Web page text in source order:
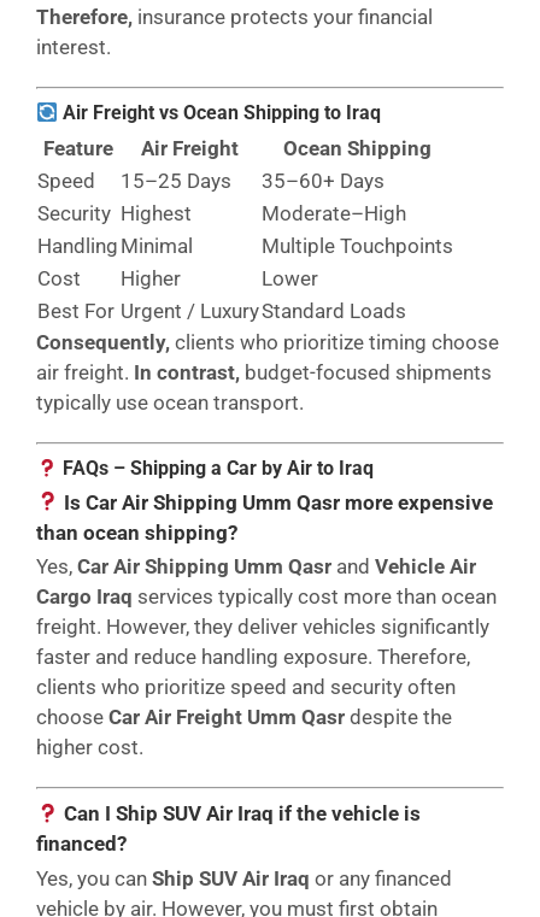
Therefore, insurance protects your financial
interest.
Air Freight vs Ocean Shipping to Iraq
Feature Air Freight
Ocean Shipping
Speed
15–25 Days
35–60+ Days
Security Highest
Moderate–High
Handling Minimal
Multiple Touchpoints
Cost
Higher
Lower
Best For Urgent / LuxuryStandard Loads
Consequently, clients who prioritize timing choose
air freight. In contrast, budget-focused shipments
typically use ocean transport.
FAQs – Shipping a Car by Air to Iraq
Is Car Air Shipping Umm Qasr more expensive
than ocean shipping?
Yes, Car Air Shipping Umm Qasr and Vehicle Air
Cargo Iraq services typically cost more than ocean
freight. However, they deliver vehicles significantly
faster and reduce handling exposure. Therefore,
clients who prioritize speed and security often
choose Car Air Freight Umm Qasr despite the
higher cost.
Can I Ship SUV Air Iraq if the vehicle is
financed?
Yes, you can Ship SUV Air Iraq or any financed
vehicle by air. However, you must first obtain